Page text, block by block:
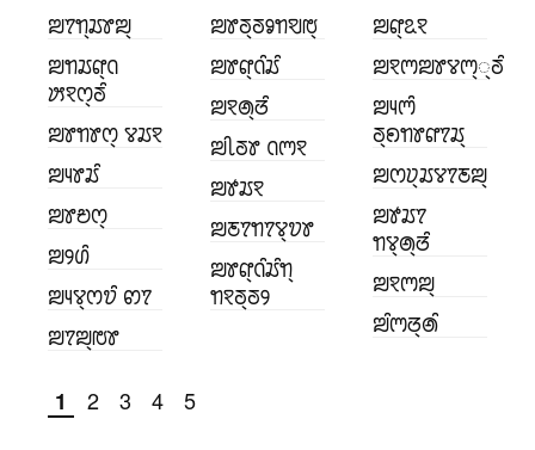
ꢪꢵꢒ꣄ꢬꢸꢪ꣄
ꢪꢒꢬꢥ꣄ꢡ
ꢓꣁꢭ꣄ꢜꢶ
ꢪꢸꢒꢸꢭ꣄ ꢮꢬꣁ
ꢪꢴꢸꢬꢶ
ꢪꢸꢗꢭ꣄
ꢪꢾꢔꢶ
ꢪꢴꢮ꣄ꢭꢫꢶ ꢙꢵ
ꢪꢵꢪ꣄ꢱꢸ
ꢪꢸꢜ꣄ꢜꣀꢒꣂꢱ꣄
ꢪꢸꢥ꣄ꢡꢶꢬꢶ
ꢪꣁꢠ꣄ꢞꢶ
ꢪꢷꢜꢸ ꢡꢳꣁ
ꢪꢹꢬꣁ
ꢪꢲꢵꢒꢵꢮ꣄ꢫꢸ
ꢪꢸꢥ꣄ꢡꢶꢬꢶꢒ꣄
ꢒꣁꢜ꣄ꢜꢾ
ꢪꢥ꣄ꢣꣁ
ꢪꣁꢳꢪꢸꢮꢳ꣄꣄ꢜꢶ
ꢪꢴꢳꢶ
ꢜ꣄ꢖꢒꢸꢥꢵꢬ꣄
ꢪꢭꢦ꣄ꢬꢮꢵꢲꢪ꣄
ꢪꢹꢬꢵ
ꢒꢮ꣄ꢠ꣄ꢞꢶ
ꢪꣁꢳꢪ꣄
ꢪꢶꢳꢞ꣄ꢠꢶ
1 2 3 4 5